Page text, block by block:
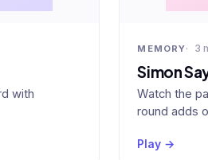
with
MEMORY 3
Simon
Watch the
round adds
Play →